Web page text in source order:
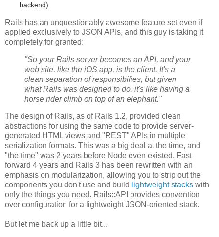
backend).
Rails has an unquestionably awesome feature set even if
applied exclusively to JSON APIs, and this guy is taking it
completely for granted:
"So your Rails server becomes an API, and your
web site, like the iOS app, is the client. It's a
clean separation of responsibilies, but given
what Rails was designed to do, it's like having a
horse rider climb on top of an elephant."
The design of Rails, as of Rails 1.2, provided clean
abstractions for using the same code to provide server-
generated HTML views and "REST" APIs in multiple
serialization formats. This was a big deal at the time, and
"the time" was 2 years before Node even existed. Fast
forward 4 years and Rails 3 has been rewritten with an
emphasis on modularization, allowing you to strip out the
components you don't use and build
lightweight stacks with
only the things you need. Rails::API provides convention
over configuration for a lightweight JSON-oriented stack.
But let me back up a little bit...